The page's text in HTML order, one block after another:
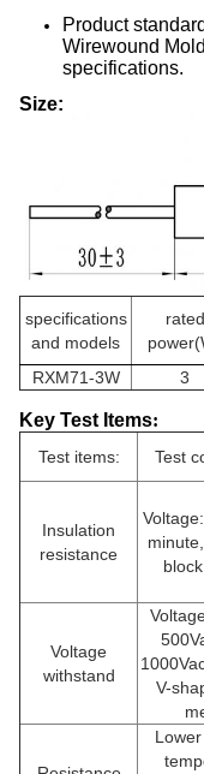
Product
Wirewound
specifications.
Size:
specifications
and models
rated
RXM71-3W
3
Key Test Items:
Test items: Test
Insulation
resistance
Voltage
withstand
V-